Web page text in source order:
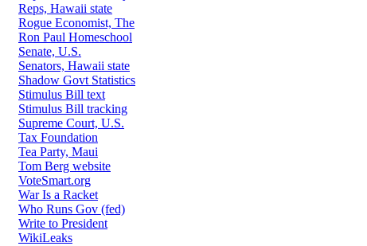
Reps, Hawaii state
Rogue Economist, The
Ron Paul Homeschool
Senate, U.S.
Senators, Hawaii state
Shadow Govt Statistics
Stimulus Bill text
Stimulus Bill tracking
Supreme Court, U.S.
Tax Foundation
Tea Party, Maui
Tom Berg website
VoteSmart.org
War Is a Racket
Who Runs Gov (fed)
Write to President
WikiLeaks